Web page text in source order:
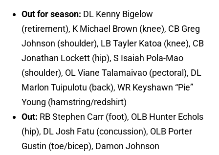
Out for season: DL Kenny Bigelow
(retirement), K Michael Brown (knee), CB Greg
Johnson (shoulder), LB Tayler Katoa (knee), CB
Jonathan Lockett (hip), S Isaiah Pola-Mao
(shoulder), OL Viane Talamaivao (pectoral), DL
Marlon Tuipulotu (back), WR Keyshawn “Pie”
Young (hamstring/redshirt)
Out: RB Stephen Carr (foot), OLB Hunter Echols
(hip), DL Josh Fatu (concussion), OLB Porter
Gustin (toe/bicep), Damon Johnson